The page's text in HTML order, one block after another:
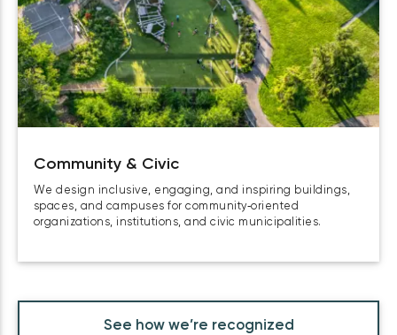
Community & Civic
We design inclusive, engaging, and inspiring buildings,
spaces, and campuses for community‑oriented
organizations, institutions, and civic municipalities.
See how we’re recognized